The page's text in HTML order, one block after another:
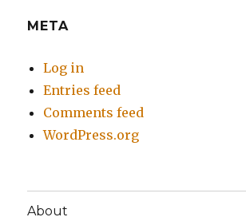
META
Log in
Entries feed
Comments feed
WordPress.org
About